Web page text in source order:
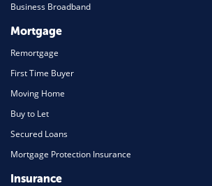
Business Broadband
Mortgage
Remortgage
First Time Buyer
Moving Home
Buy to Let
Secured Loans
Mortgage Protection Insurance
Insurance